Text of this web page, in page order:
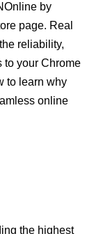
by
page. Real
reliability,
to your Chrome
to learn why
online
the highest